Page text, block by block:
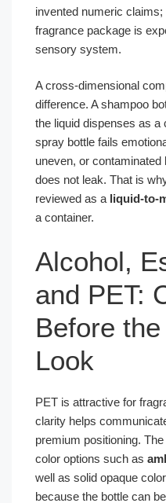
invented numeric
fragrance package is
sensory system.
A cross-dimensional
difference. A shampoo
the liquid dispenses as a
spray bottle fails
uneven, or
does not leak. That is
reviewed as a liquid-to-
a container.
Alcohol,
and PET:
Before
Look
PET is attractive for
clarity helps
premium positioning.
color options such as
well as solid opaque
because the bottle can